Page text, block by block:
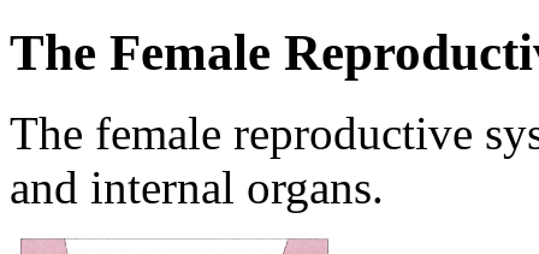
The Female
The female reproductive
and internal organs.